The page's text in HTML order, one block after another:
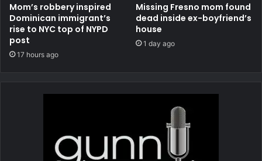
Mom’s robbery inspired
Dominican immigrant’s
rise to NYC top of NYPD
post
17 hours ago
Missing Fresno mom found
dead inside ex-boyfriend’s
house
1 day ago